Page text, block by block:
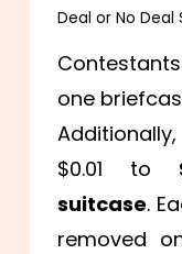
Deal or No Deal
one
$0.01 to
suitcase.
removed